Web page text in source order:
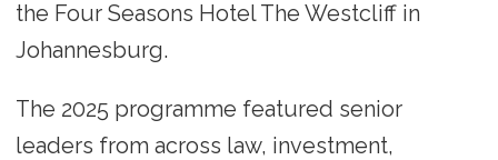
the Four Seasons Hotel The Westcliff in
Johannesburg.
The 2025 programme featured senior
leaders from across law, investment,